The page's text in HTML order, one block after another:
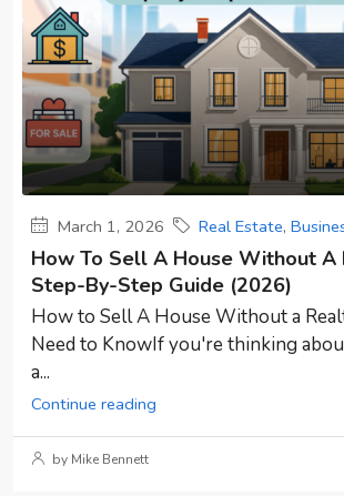
March 1, 2026 Real Estate,
How To Sell A House Without A
Step-By-Step Guide (2026)
How to Sell A House Without a
Need to KnowIf you're thinking
a...
Continue reading
by Mike Bennett